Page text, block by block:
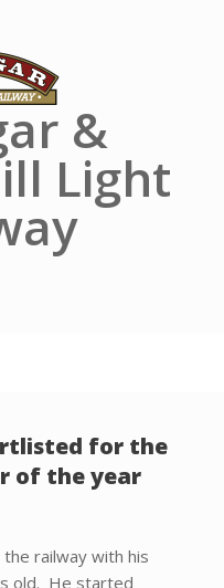
&
Light
for the
of the year
the railway with his
old. He started